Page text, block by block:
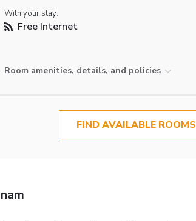
With your stay:
Free Internet
Room amenities, details, and policies
FIND AVAILABLE ROOMS